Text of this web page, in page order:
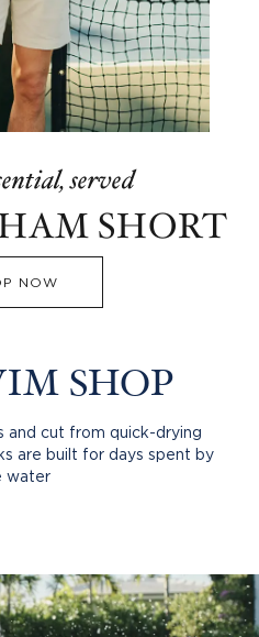
served
SHORT
NOW
SHOP
and cut from quick-drying
are built for days spent by
water